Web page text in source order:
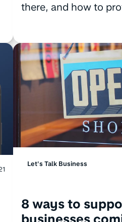
there, and how to
Let's Talk Business
8 ways to